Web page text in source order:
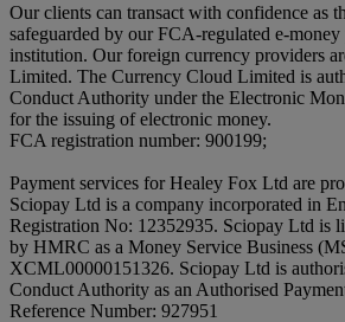
Our clients can transact with confidence as
safeguarded by our FCA-regulated e-money
institution. Our foreign currency providers
Limited. The Currency Cloud Limited is
Conduct Authority under the Electronic
for the issuing of electronic money.
FCA registration number: 900199;
Payment services for Healey Fox Ltd are
Sciopay Ltd is a company incorporated in
Registration No: 12352935. Sciopay Ltd is
by HMRC as a Money Service Business
XCML00000151326. Sciopay Ltd is
Conduct Authority as an Authorised
Reference Number: 927951